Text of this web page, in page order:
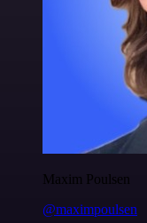
Maxim Poulsen
@maximpoulsen